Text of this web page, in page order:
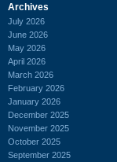
Archives
July 2026
June 2026
May 2026
April 2026
March 2026
February 2026
January 2026
December 2025
November 2025
October 2025
September 2025